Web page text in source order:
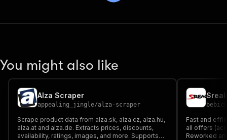
You might also like
Alza Scraper
appealing_jingle/alza-scraper
Scrape product data from alza.sk, alza.cz, alza.hu,
alza.at and alza.de. Extracts prices, discounts,
availability, ratings, images, and more. Supports
bebich
Fast and
all offers
Reworked